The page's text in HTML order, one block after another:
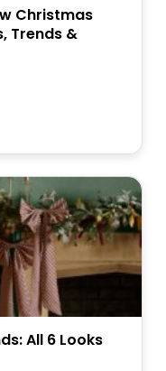
Christmas
Trends &
All 6 Looks